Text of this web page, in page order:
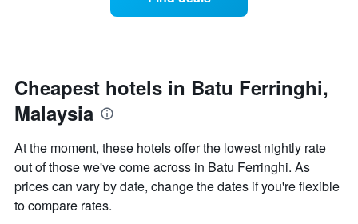
has
1
Y
displaying
the
average
price
of
date
of
the
stay
chart
has
1
X
axis
Cheapest hotels in Batu Ferringhi,
Malaysia
At the moment, these hotels offer the lowest nightly rate
out of those we've come across in Batu Ferringhi. As
prices can vary by date, change the dates if you're flexible
to compare rates.